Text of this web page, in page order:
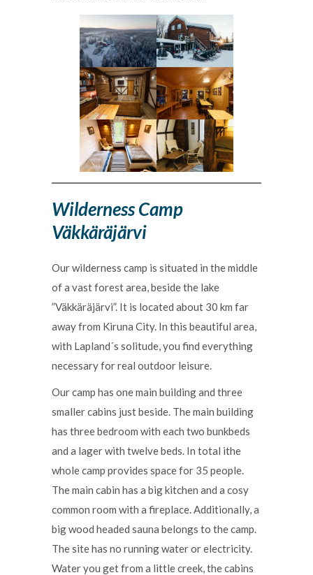
Wilderness Camp
Väkkäräjärvi
Our wilderness camp is situated in the middle
of a vast forest area, beside the lake
”Väkkäräjärvi”. It is located about 30 km far
away from Kiruna City. In this beautiful area,
with Lapland´s solitude, you find everything
necessary for real outdoor leisure.
Our camp has one main building and three
smaller cabins just beside. The main building
has three bedroom with each two bunkbeds
and a lager with twelve beds. In total ithe
whole camp provides space for 35 people.
The main cabin has a big kitchen and a cosy
common room with a fireplace. Additionally, a
big wood headed sauna belongs to the camp.
The site has no running water or electricity.
Water you get from a little creek, the cabins